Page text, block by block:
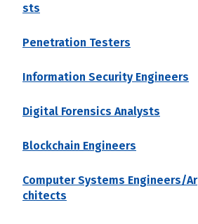
sts
Penetration Testers
Information Security Engineers
Digital Forensics Analysts
Blockchain Engineers
Computer Systems Engineers/Ar
chitects